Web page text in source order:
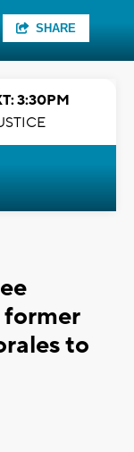
SHARE
3:30PM
to